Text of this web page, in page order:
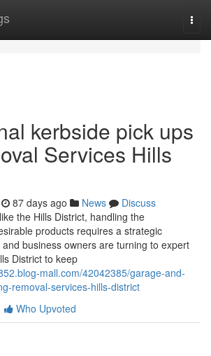
kerbside pick ups
Services Hills
87 days ago News
Discuss
the Hills District, handling the
products requires a strategic
business owners are turning to expert
District to keep
mall.com/42042385/garage-and-
removal-services-hills-district
Who Upvoted